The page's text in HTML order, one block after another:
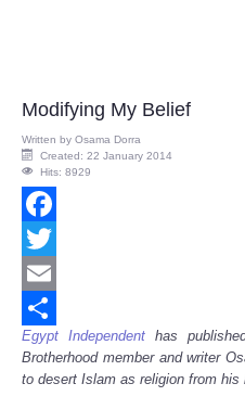
Modifying My Belief
Written by Osama Dorra
Created: 22 January 2014
Hits: 8929
Facebook
Twitter
Email
Share
Egypt Independent has
Brotherhood member and writer
to desert Islam as religion from his